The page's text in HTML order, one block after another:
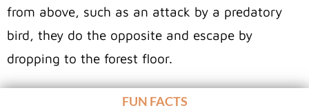
from above, such as an attack by a predatory
bird, they do the opposite and escape by
dropping to the forest floor.
FUN FACTS